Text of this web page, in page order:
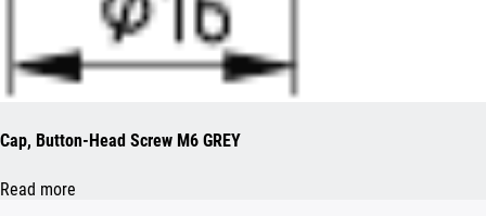
Cap, Button-Head Screw M6 GREY
Read more